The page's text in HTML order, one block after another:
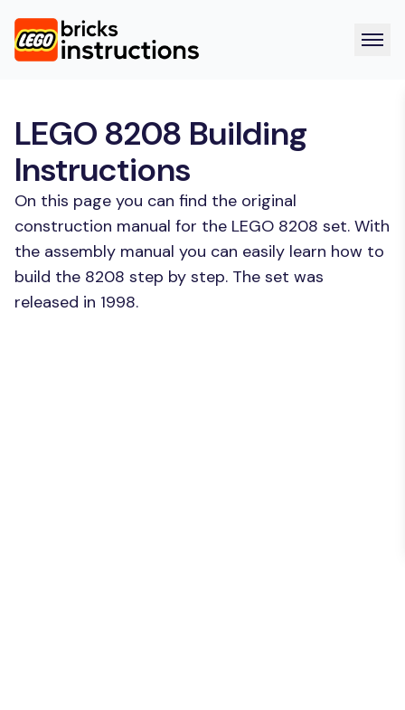
LEGO 8208 Building
Instructions
On this page you can find the original
construction manual for the LEGO 8208 set. With
the assembly manual you can easily learn how to
build the 8208 step by step. The set was
released in 1998.